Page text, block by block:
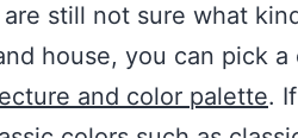
still not sure what
house, you can pick
and color palette.